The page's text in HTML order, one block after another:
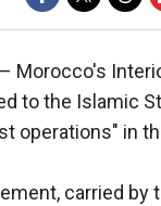
Morocco's
to the Islamic
operations" in
carried by